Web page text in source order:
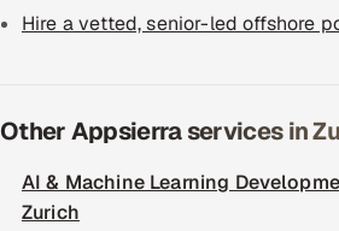
Hire a vetted, senior-led offshore
Other Appsierra services in
AI & Machine Learning
Zurich